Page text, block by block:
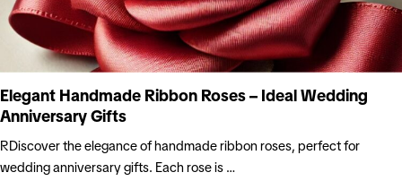
Elegant Handmade Ribbon Roses – Ideal Wedding
Anniversary Gifts
RDiscover the elegance of handmade ribbon roses, perfect for
wedding anniversary gifts. Each rose is …